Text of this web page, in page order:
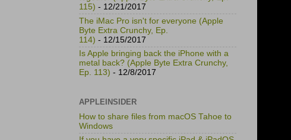
115) - 12/21/2017
The iMac Pro isn't for everyone (Apple
Byte Extra Crunchy, Ep.
114) - 12/15/2017
Is Apple bringing back the iPhone with a
metal back? (Apple Byte Extra Crunchy,
Ep. 113) - 12/8/2017
APPLEINSIDER
How to share files from macOS Tahoe to
Windows